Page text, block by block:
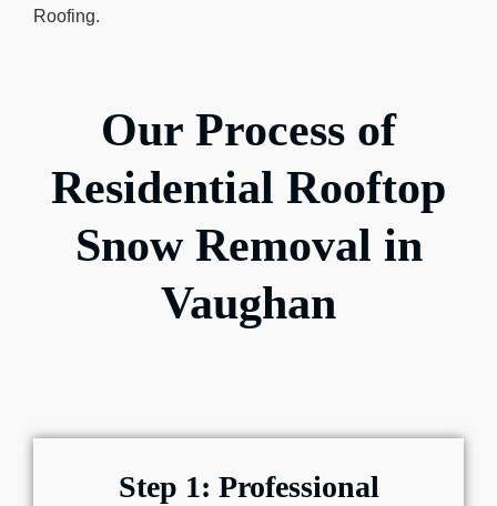
Roofing.
Our Process of
Residential Rooftop
Snow Removal in
Vaughan
Step 1: Professional